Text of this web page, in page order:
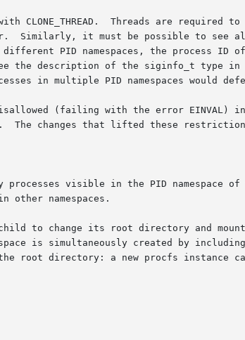
the same PID namespace  such
in
the description of the siginfo_t type in
in multiple PID namespaces would
(failing with the error EINVAL)
visible in the PID namespace of
other namespaces.
is simultaneously created by including
root directory: a new procfs instance